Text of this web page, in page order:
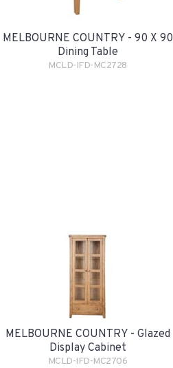
MELBOURNE COUNTRY - 90 X 90
Dining Table
MCLD-IFD-MC2728
MELBOURNE COUNTRY - Glazed
Display Cabinet
MCLD-IFD-MC2706